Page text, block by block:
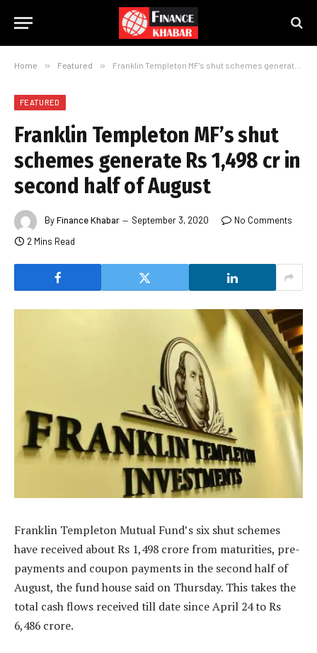
Home » Featured » Franklin Templeton MF’s shut schemes generate Rs 1,498 cr in second half of August
FEATURED
Franklin Templeton MF’s shut
schemes generate Rs 1,498 cr in
second half of August
ByFinance Khabar September 3, 2020
No Comments
2 Mins Read
Franklin Templeton Mutual Fund’s six shut schemes
have received about Rs 1,498 crore from maturities, pre-
payments and coupon payments in the second half of
August, the fund house said on Thursday. This takes the
total cash flows received till date since April 24 to Rs
6,486 crore.